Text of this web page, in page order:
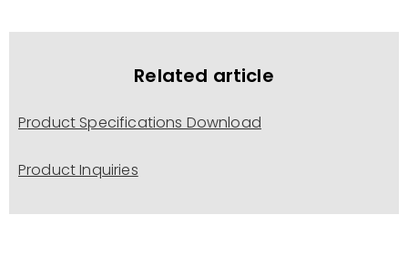
Related article
Product Specifications Download
Product Inquiries